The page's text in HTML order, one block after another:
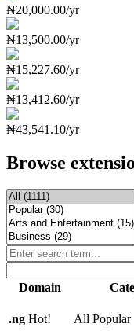
₦20,000.00/yr
₦13,500.00/yr
₦15,227.60/yr
₦13,412.60/yr
₦43,541.10/yr
Browse
Domain
.ng Hot! All Popular